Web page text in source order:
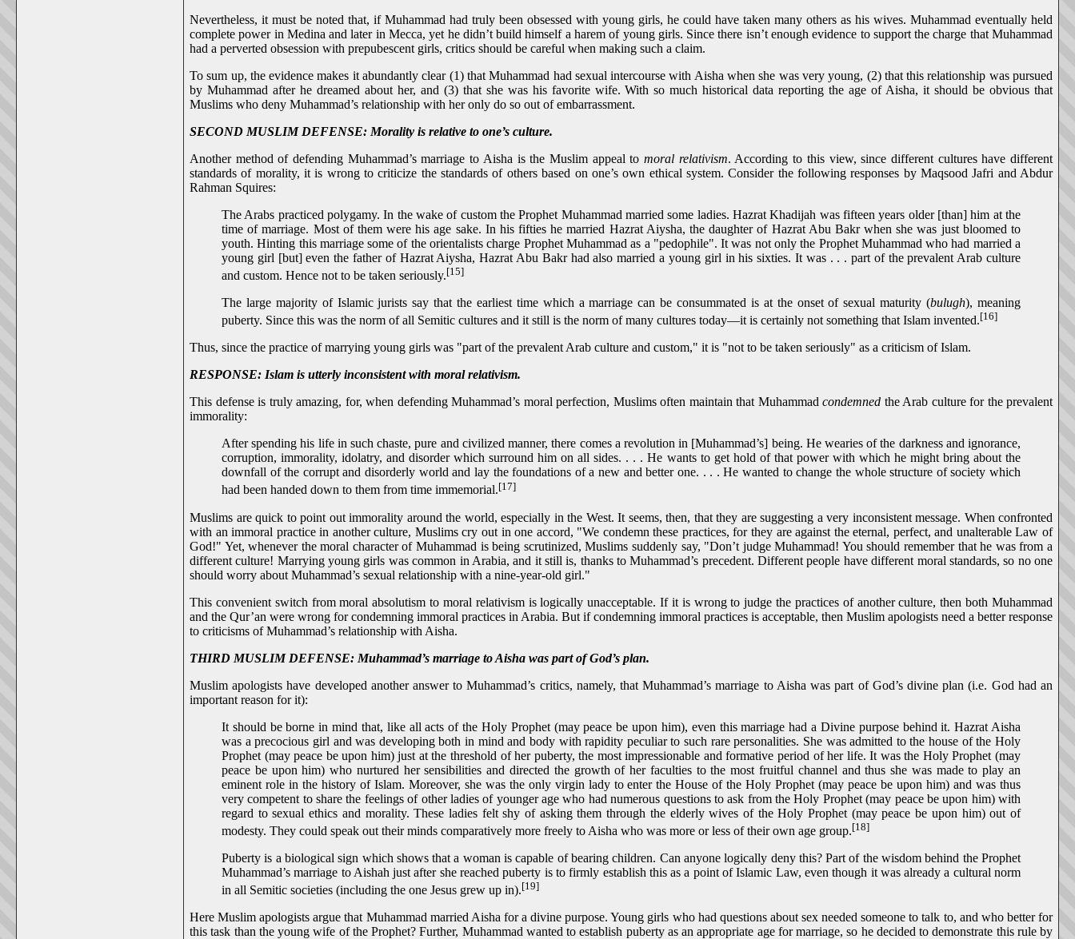
Nevertheless, it must be noted that, if Muhammad had truly been obsessed with young girls, he could have taken many others as his wives. Muhammad eventually held
complete power in Medina and later in Mecca, yet he didn’t build himself a harem of young girls. Since there isn’t enough evidence to support the charge that Muhammad
had a perverted obsession with prepubescent girls, critics should be careful when making such a claim.
To sum up, the evidence makes it abundantly clear (1) that Muhammad had sexual intercourse with Aisha when she was very young, (2) that this relationship was pursued
by Muhammad after he dreamed about her, and (3) that she was his favorite wife. With so much historical data reporting the age of Aisha, it should be obvious that
Muslims who deny Muhammad’s relationship with her only do so out of embarrassment.
SECOND MUSLIM DEFENSE: Morality is relative to one’s culture.
Another method of defending Muhammad’s marriage to Aisha is the Muslim appeal tomoral relativism. According to this view, since different cultures have different
standards of morality, it is wrong to criticize the standards of others based on one’s own ethical system. Consider the following responses by Maqsood Jafri and Abdur
Rahman Squires:
The Arabs practiced polygamy. In the wake of custom the Prophet Muhammad married some ladies. Hazrat Khadijah was fifteen years older [than] him at the
time of marriage. Most of them were his age sake. In his fifties he married Hazrat Aiysha, the daughter of Hazrat Abu Bakr when she was just bloomed to
youth. Hinting this marriage some of the orientalists charge Prophet Muhammad as a "pedophile". It was not only the Prophet Muhammad who had married a
young girl [but] even the father of Hazrat Aiysha, Hazrat Abu Bakr had also married a young girl in his sixties. It was . . . part of the prevalent Arab culture
and custom. Hence not to be taken seriously.[15]
The large majority of Islamic jurists say that the earliest time which a marriage can be consummated is at the onset of sexual maturity (bulugh), meaning
puberty. Since this was the norm of all Semitic cultures and it still is the norm of many cultures today—it is certainly not something that Islam invented.[16]
Thus, since the practice of marrying young girls was "part of the prevalent Arab culture and custom," it is "not to be taken seriously" as a criticism of Islam.
RESPONSE: Islam is utterly inconsistent with moral relativism.
This defense is truly amazing, for, when defending Muhammad’s moral perfection, Muslims often maintain that Muhammad condemned the Arab culture for the prevalent
immorality:
After spending his life in such chaste, pure and civilized manner, there comes a revolution in [Muhammad’s] being. He wearies of the darkness and ignorance,
corruption, immorality, idolatry, and disorder which surround him on all sides. . . . He wants to get hold of that power with which he might bring about the
downfall of the corrupt and disorderly world and lay the foundations of a new and better one. . . . He wanted to change the whole structure of society which
had been handed down to them from time immemorial.[17]
Muslims are quick to point out immorality around the world, especially in the West. It seems, then, that they are suggesting a very inconsistent message. When confronted
with an immoral practice in another culture, Muslims cry out in one accord, "We condemn these practices, for they are against the eternal, perfect, and unalterable Law of
God!" Yet, whenever the moral character of Muhammad is being scrutinized, Muslims suddenly say, "Don’t judge Muhammad! You should remember that he was from a
different culture! Marrying young girls was common in Arabia, and it still is, thanks to Muhammad’s precedent. Different people have different moral standards, so no one
should worry about Muhammad’s sexual relationship with a nine-year-old girl."
This convenient switch from moral absolutism to moral relativism is logically unacceptable. If it is wrong to judge the practices of another culture, then both Muhammad
and the Qur’an were wrong for condemning immoral practices in Arabia. But if condemning immoral practices is acceptable, then Muslim apologists need a better response
to criticisms of Muhammad’s relationship with Aisha.
THIRD MUSLIM DEFENSE: Muhammad’s marriage to Aisha was part of God’s plan.
Muslim apologists have developed another answer to Muhammad’s critics, namely, that Muhammad’s marriage to Aisha was part of God’s divine plan (i.e. God had an
important reason for it):
It should be borne in mind that, like all acts of the Holy Prophet (may peace be upon him), even this marriage had a Divine purpose behind it. Hazrat Aisha
was a precocious girl and was developing both in mind and body with rapidity peculiar to such rare personalities. She was admitted to the house of the Holy
Prophet (may peace be upon him) just at the threshold of her puberty, the most impressionable and formative period of her life. It was the Holy Prophet (may
peace be upon him) who nurtured her sensibilities and directed the growth of her faculties to the most fruitful channel and thus she was made to play an
eminent role in the history of Islam. Moreover, she was the only virgin lady to enter the House of the Holy Prophet (may peace be upon him) and was thus
very competent to share the feelings of other ladies of younger age who had numerous questions to ask from the Holy Prophet (may peace be upon him) with
regard to sexual ethics and morality. These ladies felt shy of asking them through the elderly wives of the Holy Prophet (may peace be upon him) out of
modesty. They could speak out their minds comparatively more freely to Aisha who was more or less of their own age group.[18]
Puberty is a biological sign which shows that a woman is capable of bearing children. Can anyone logically deny this? Part of the wisdom behind the Prophet
Muhammad’s marriage to Aishah just after she reached puberty is to firmly establish this as a point of Islamic Law, even though it was already a cultural norm
in all Semitic societies (including the one Jesus grew up in).[19]
Here Muslim apologists argue that Muhammad married Aisha for a divine purpose. Young girls who had questions about sex needed someone to talk to, and who better for
this task than the young wife of the Prophet? Further, Muhammad wanted to establish puberty as an appropriate age for marriage, so he decided to demonstrate this rule by